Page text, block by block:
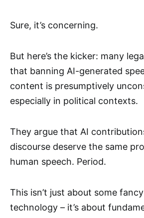
Sure, it’s concerning.
But here’s the kicker: many
that banning AI-generated
content is presumptively
especially in political contexts.
They argue that AI
discourse deserve the same
human speech. Period.
This isn’t just about some
technology – it’s about